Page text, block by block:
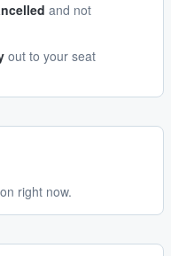
and not
out to your seat
right now.